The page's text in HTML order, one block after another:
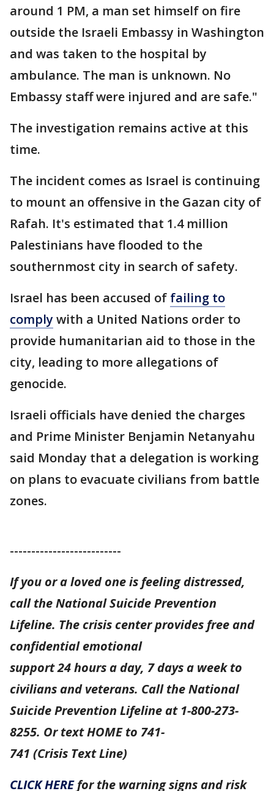
around 1 PM, a man set himself on fire
outside the Israeli Embassy in Washington
and was taken to the hospital by
ambulance. The man is unknown. No
Embassy staff were injured and are safe."
The investigation remains active at this
time.
The incident comes as Israel is continuing
to mount an offensive in the Gazan city of
Rafah. It's estimated that 1.4 million
Palestinians have flooded to the
southernmost city in search of safety.
Israel has been accused of failing to
complywith a United Nations order to
provide humanitarian aid to those in the
city, leading to more allegations of
genocide.
Israeli officials have denied the charges
and Prime Minister Benjamin Netanyahu
said Monday that a delegation is working
on plans to evacuate civilians from battle
zones.
--------------------------
If you or a loved one is feeling distressed,
call the National Suicide Prevention
Lifeline. The crisis center provides free and
confidential emotional
support 24 hours a day, 7 days a week to
civilians and veterans. Call the National
Suicide Prevention Lifeline at 1-800-273-
8255. Or text HOME to 741-
741 (Crisis Text Line)
CLICK HEREfor the warning signs and risk